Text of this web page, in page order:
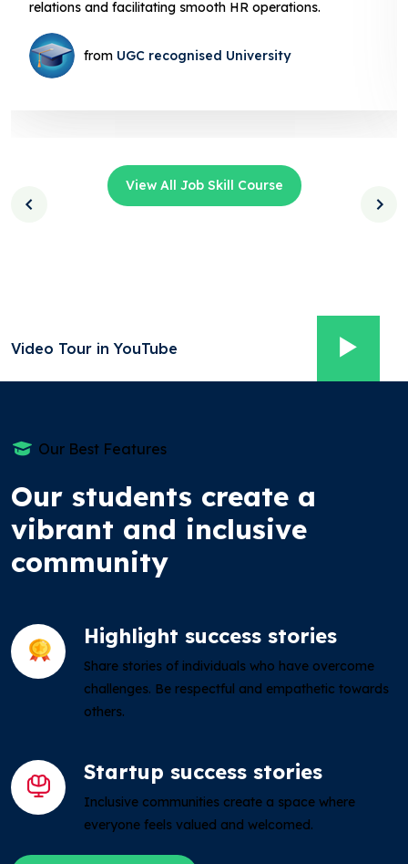
operations. facilitating smooth HR
from
View All Job Skill Course
Video Tour in YouTube
Our Best Features
Our students create a
vibrant and inclusive
community
Highlight success stories
Share stories of individuals who have overcome
challenges. Be respectful and empathetic towards
others.
Startup success stories
Inclusive communities create a space where
everyone feels valued and welcomed.